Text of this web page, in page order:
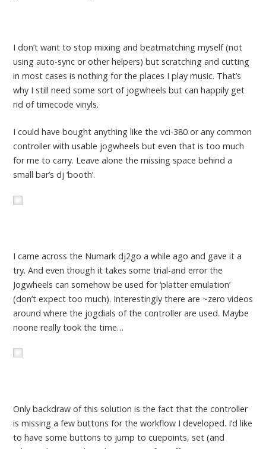
I don’t want to stop mixing and beatmatching myself (not
using auto-sync or other helpers) but scratching and cutting
in most cases is nothing for the places I play music. That’s
why I still need some sort of jogwheels but can happily get
rid of timecode vinyls.
I could have bought anything like the vci-380 or any common
controller with usable jogwheels but even that is too much
for me to carry. Leave alone the missing space behind a
small bar’s dj ‘booth’.
I came across the Numark dj2go a while ago and gave it a
try. And even though it takes some trial-and error the
Jogwheels can somehow be used for ‘platter emulation’
(don’t expect too much). Interestingly there are ~zero videos
around where the jogdials of the controller are used. Maybe
noone really took the time…
Only backdraw of this solution is the fact that the controller
is missing a few buttons for the workflow I developed. I’d like
to have some buttons to jump to cuepoints, set (and